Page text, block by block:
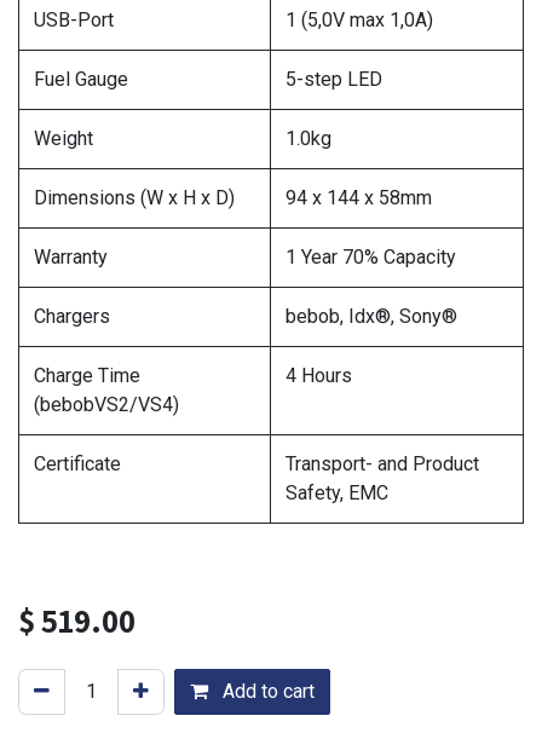
USB-Port 1 (5,0V max 1,0A)
Fuel Gauge 5-step LED
Weight 1.0kg
Dimensions (W x H x D) 94 x 144 x 58mm
Warranty 1 Year 70% Capacity
Chargers bebob, Idx®, Sony®
Charge Time
(bebobVS2/VS4)
4 Hours
Certificate
Transport- and Product
Safety, EMC
$519.00
Add to cart